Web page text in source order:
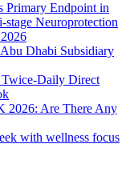
Primary Endpoint in
Neuroprotection
Dhabi Subsidiary
Twice-Daily Direct
2026: Are There Any
with wellness focus